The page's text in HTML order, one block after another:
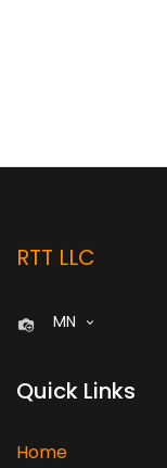
RTT LLC
MN
Quick Links
Home